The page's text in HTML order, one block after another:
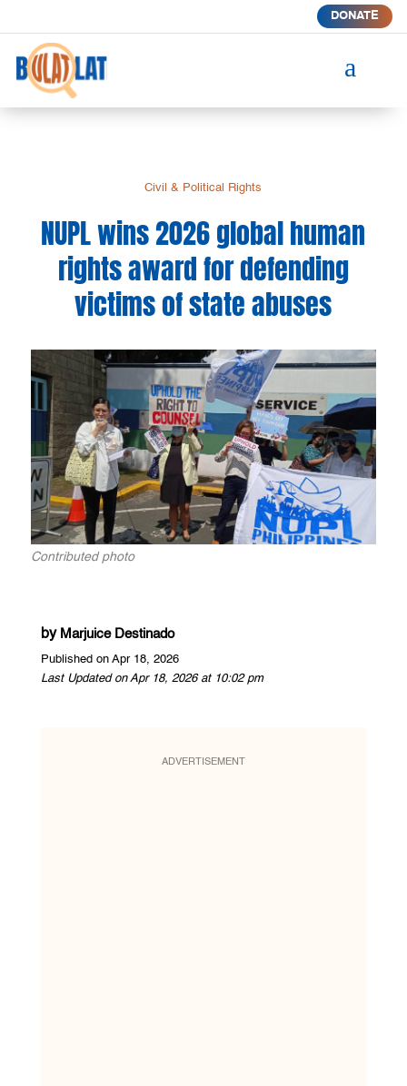
DONATE
a
Civil & Political Rights
NUPL wins 2026 global human
rights award for defending
victims of state abuses
Contributed photo
by Marjuice Destinado
Published on Apr 18, 2026
Last Updated on Apr 18, 2026 at 10:02 pm
ADVERTISEMENT